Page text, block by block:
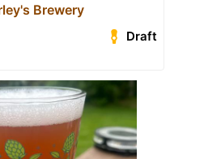
Brewery
Draft